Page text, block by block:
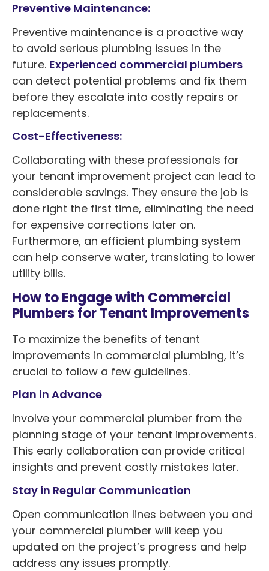
Preventive Maintenance:
Preventive maintenance is a proactive way
to avoid serious plumbing issues in the
future. Experienced commercial plumbers
can detect potential problems and fix them
before they escalate into costly repairs or
replacements.
Cost-Effectiveness:
Collaborating with these professionals for
your tenant improvement project can lead to
considerable savings. They ensure the job is
done right the first time, eliminating the need
for expensive corrections later on.
Furthermore, an efficient plumbing system
can help conserve water, translating to lower
utility bills.
How to Engage with Commercial
Plumbers for Tenant Improvements
To maximize the benefits of tenant
improvements in commercial plumbing, it’s
crucial to follow a few guidelines.
Plan in Advance
Involve your commercial plumber from the
planning stage of your tenant improvements.
This early collaboration can provide critical
insights and prevent costly mistakes later.
Stay in Regular Communication
Open communication lines between you and
your commercial plumber will keep you
updated on the project’s progress and help
address any issues promptly.